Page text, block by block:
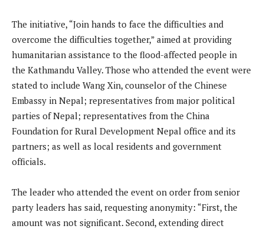
The initiative, “Join hands to face the difficulties and
overcome the difficulties together,” aimed at providing
humanitarian assistance to the flood-affected people in
the Kathmandu Valley. Those who attended the event were
stated to include Wang Xin, counselor of the Chinese
Embassy in Nepal; representatives from major political
parties of Nepal; representatives from the China
Foundation for Rural Development Nepal office and its
partners; as well as local residents and government
officials.
The leader who attended the event on order from senior
party leaders has said, requesting anonymity: “First, the
amount was not significant. Second, extending direct